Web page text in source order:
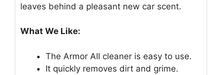
leaves behind a pleasant new car scent.
What We Like:
The Armor All cleaner is easy to use.
It quickly removes dirt and grime.